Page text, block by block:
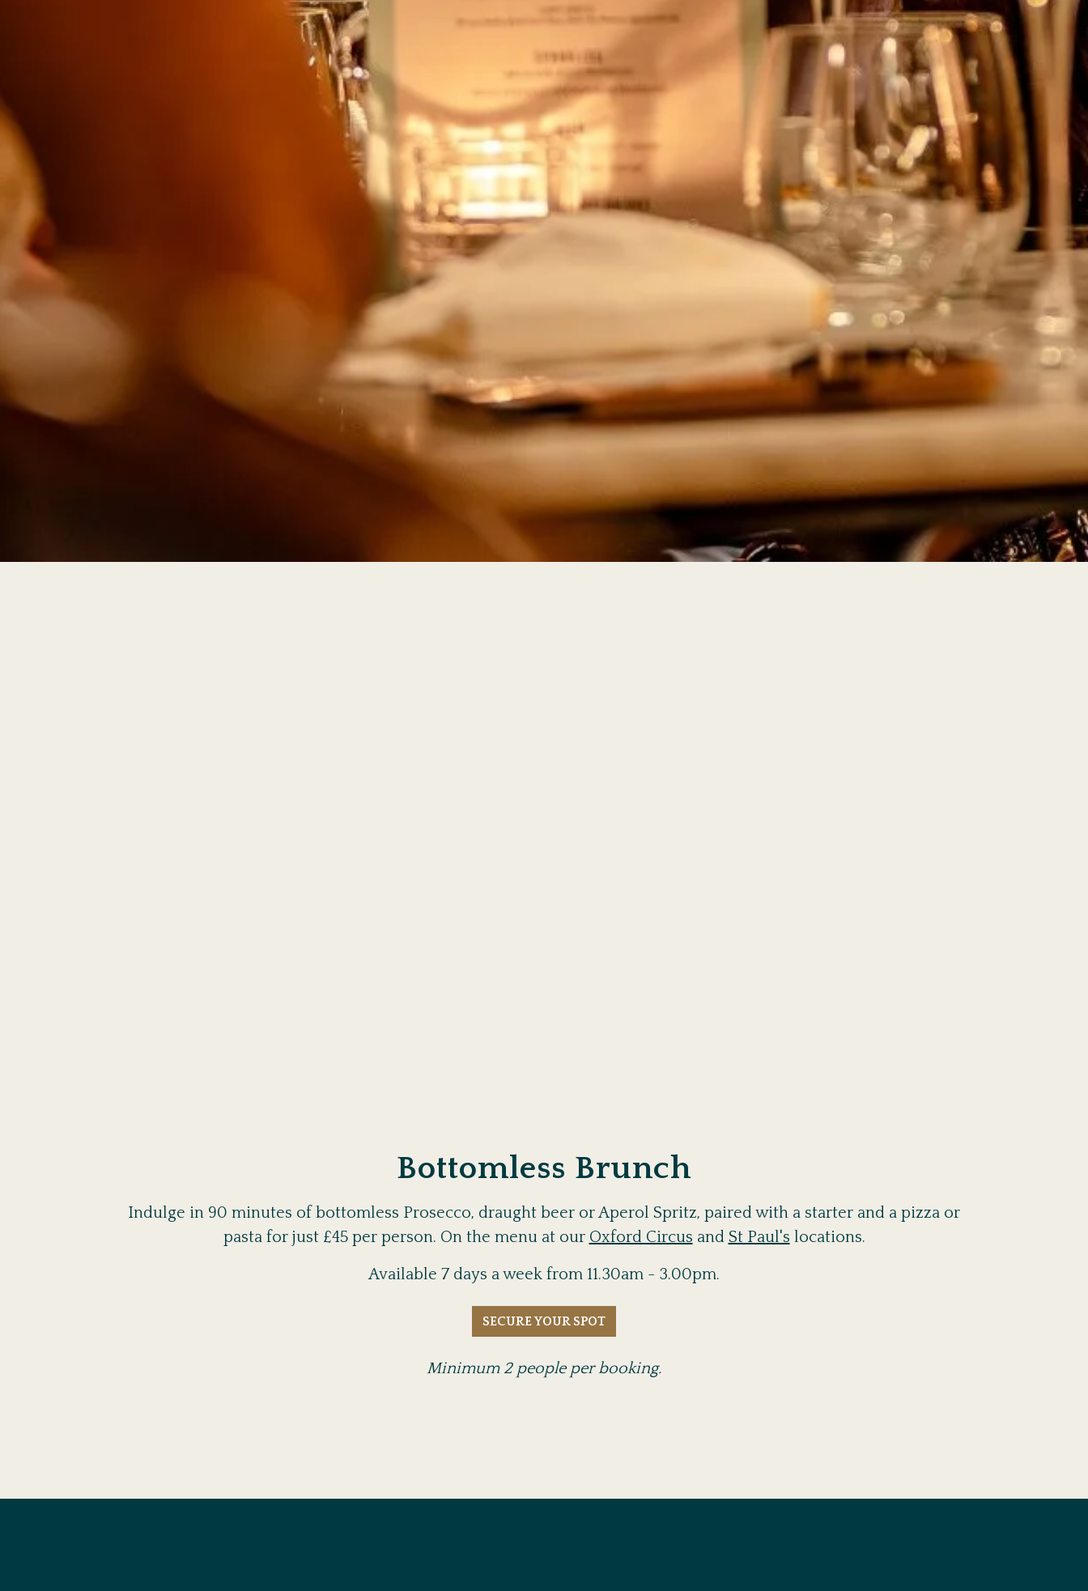
Bottomless Brunch
Indulge in 90 minutes of bottomless Prosecco, draught beer or Aperol Spritz, paired with a starter and a pizza or
pasta for just £45 per person. On the menu at our Oxford Circus and St Paul's locations.
Available 7 days a week from 11.30am - 3.00pm.
SECURE YOUR SPOT
Minimum 2 people per booking.